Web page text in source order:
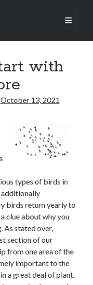
open
primary
Play Now
Fournisseur —
français Play for Real
with
October 13, 2021
types of birds in
additionally
birds return yearly to
clue about why you
As stated over,
section of our
from one area of the
important to the
a great deal of plant.